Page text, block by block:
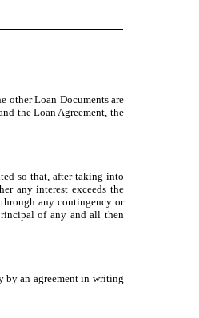
other Loan Documents are
the Loan Agreement, the
so that, after taking into
any interest exceeds the
any contingency or
of any and all then
by an agreement in writing